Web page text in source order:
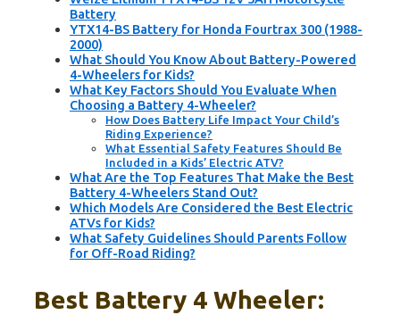
Battery
YTX14-BS Battery for Honda Fourtrax 300 (1988-
2000)
What Should You Know About Battery-Powered
4-Wheelers for Kids?
What Key Factors Should You Evaluate When
Choosing a Battery 4-Wheeler?
How Does Battery Life Impact Your Child’s
Riding Experience?
What Essential Safety Features Should Be
Included in a Kids’ Electric ATV?
What Are the Top Features That Make the Best
Battery 4-Wheelers Stand Out?
Which Models Are Considered the Best Electric
ATVs for Kids?
What Safety Guidelines Should Parents Follow
for Off-Road Riding?
Best Battery 4 Wheeler: